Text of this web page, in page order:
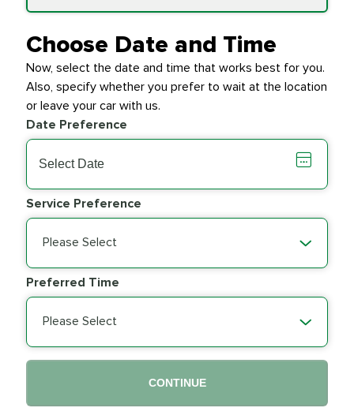
Transfer Case
$154.99
Transmission Fluid
Exchange
$279.94
Wiper Blades PRICE VARIES
Choose Date and Time
Now, select the date and time that works best for you.
Also, specify whether you prefer to wait at the location
or leave your car with us.
Date Preference
Service Preference
Please Select
Preferred Time
Please Select
CONTINUE